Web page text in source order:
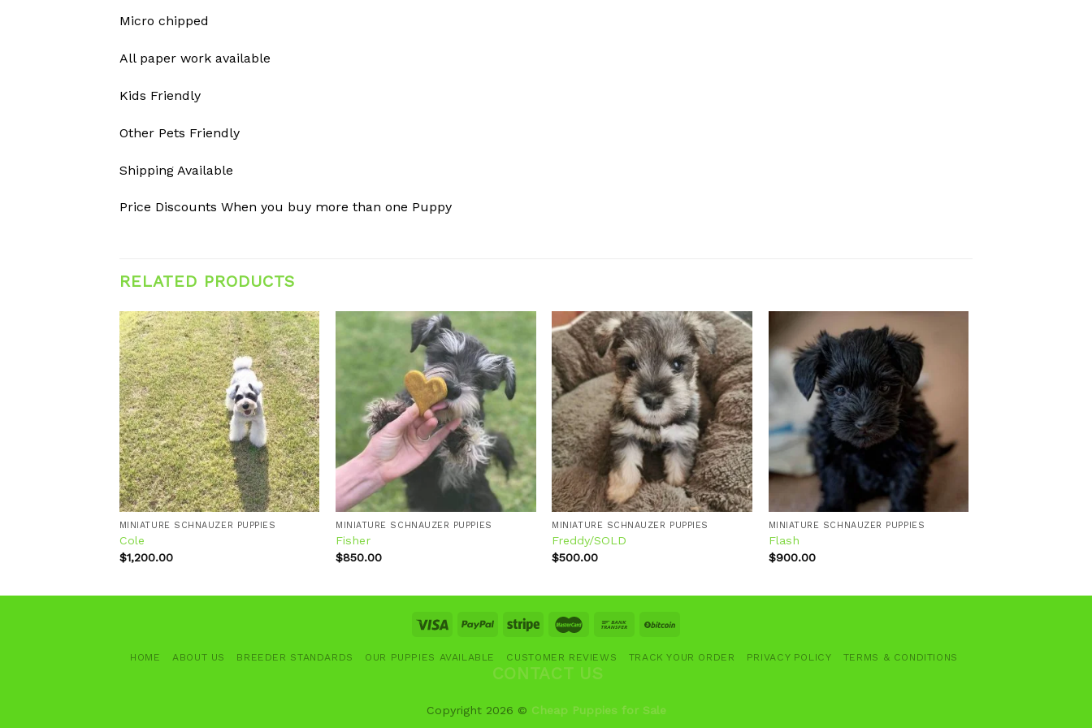
Micro chipped
All paper work available
Kids Friendly
Other Pets Friendly
Shipping Available
Price Discounts When you buy more than one Puppy
RELATED PRODUCTS
Add to
wishlist
MINIATURE SCHNAUZER PUPPIES
Cole
$1,200.00
Add to
wishlist
MINIATURE SCHNAUZER PUPPIES
Fisher
$850.00
Add to
wishlist
MINIATURE SCHNAUZER PUPPIES
Freddy/SOLD
$500.00
Add to
MINIATURE SCHNAUZER PUPPIES
Flash
$900.00
HOME ABOUT US BREEDER STANDARDS OUR PUPPIES AVAILABLE CUSTOMER REVIEWS TRACK YOUR ORDER PRIVACY POLICY TERMS & CONDITIONS
CONTACT US
Copyright 2026 © Cheap Puppies for Sale